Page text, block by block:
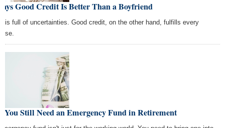
Good Credit Is Better Than a Boyfriend
is full of uncertainties. Good credit, on the other hand, fulfills every
You Still Need an Emergency Fund in Retirement